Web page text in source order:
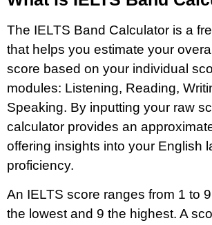
The IELTS Band Calculator is a
that helps you estimate your
score based on your individual
modules: Listening, Reading,
Speaking. By inputting your raw
calculator provides an
offering insights into your English
proficiency.
An IELTS score ranges from 1 to
the lowest and 9 the highest. A